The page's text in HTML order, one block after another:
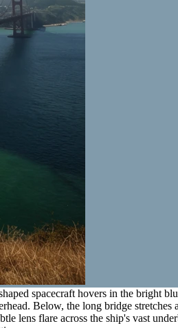
spacecraft hovers in the bright
Below, the long bridge
lens flare across the ship's vast